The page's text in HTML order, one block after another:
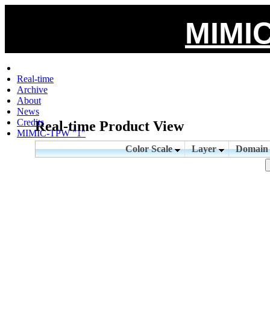
Real-time
Archive
About
News
Credits
MIMIC-TPW "1"
Real-time Product View
Color Scale Layer